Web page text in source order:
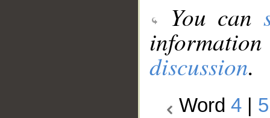
You can
discussion.
Word 4 5